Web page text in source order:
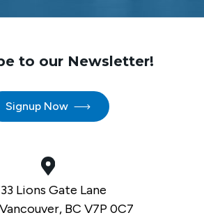
to our Newsletter!
Signup Now
Lions Gate Lane
BC V7P 0C7